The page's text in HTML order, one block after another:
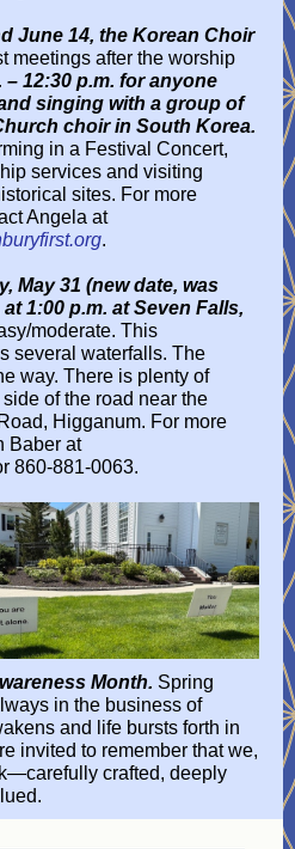
June 14, the Korean Choir
meetings after the worship
– 12:30 p.m. for anyone
singing with a group of
choir in South Korea.
in a Festival Concert,
services and visiting
sites. For more
Angela at
.
May 31 (new date, was
1:00 p.m. at Seven Falls,
moderate. This
several waterfalls. The
way. There is plenty of
of the road near the
Higganum. For more
Baber at
860-881-0063.
Month. Spring
in the business of
and life bursts forth in
invited to remember that we,
crafted, deeply